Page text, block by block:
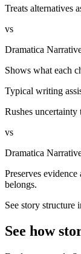
Treats alternatives
vs
Dramatica
Shows what each
Typical writing
Rushes uncertainty
vs
Dramatica
Preserves
belongs.
See story structure
See how